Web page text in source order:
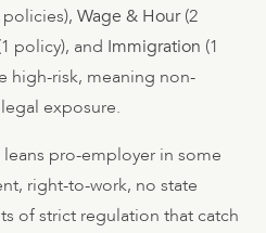
policies), Wage & Hour(2
policy), and Immigration (1
high-risk, meaning non-
exposure.
pro-employer in some
right-to-work, no state
of strict regulation that catch